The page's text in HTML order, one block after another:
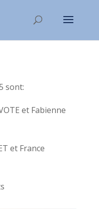
sont:
et Fabienne
et France